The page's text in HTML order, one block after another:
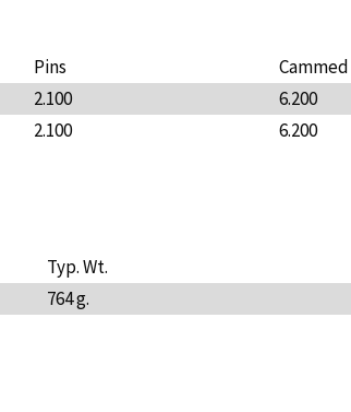
Pins
2.100 6.200
2.100 6.200
Typ. Wt.
764 g.